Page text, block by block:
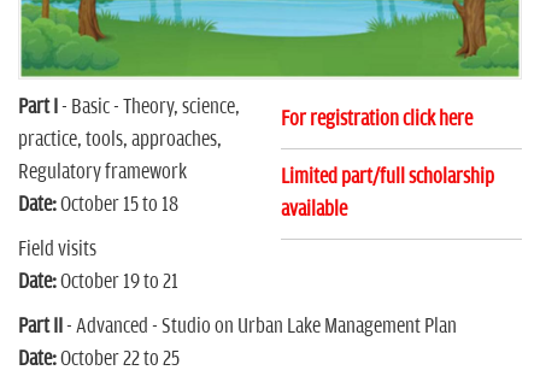
For registration click here
Limited part/full scholarship
available
Part I- Basic - Theory, science,
practice, tools, approaches,
Regulatory framework
Date:October 15 to 18
Field visits
Date:October 19 to 21
Part II- Advanced - Studio on Urban Lake Management Plan
Date:October 22 to 25